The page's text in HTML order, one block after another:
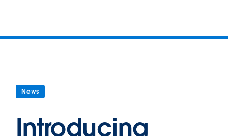
News
Introducing